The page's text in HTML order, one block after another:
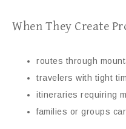
When They Create
routes through
travelers with tight
itineraries requiring
families or groups